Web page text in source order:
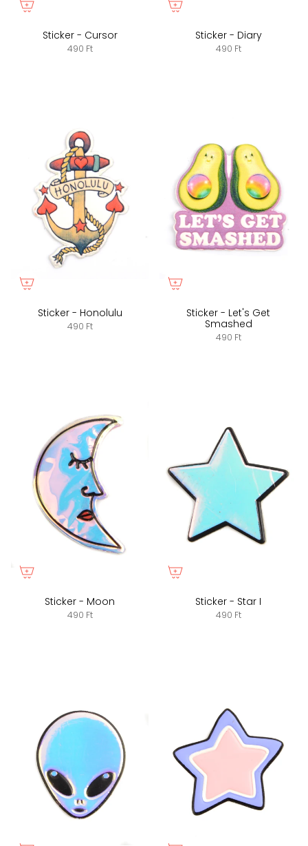
Sticker - Cursor
490 Ft
Sticker - Diary
490 Ft
Sticker - Honolulu
490 Ft
Sticker - Let's Get
Smashed
490 Ft
Sticker - Moon
490 Ft
Sticker - Star I
490 Ft